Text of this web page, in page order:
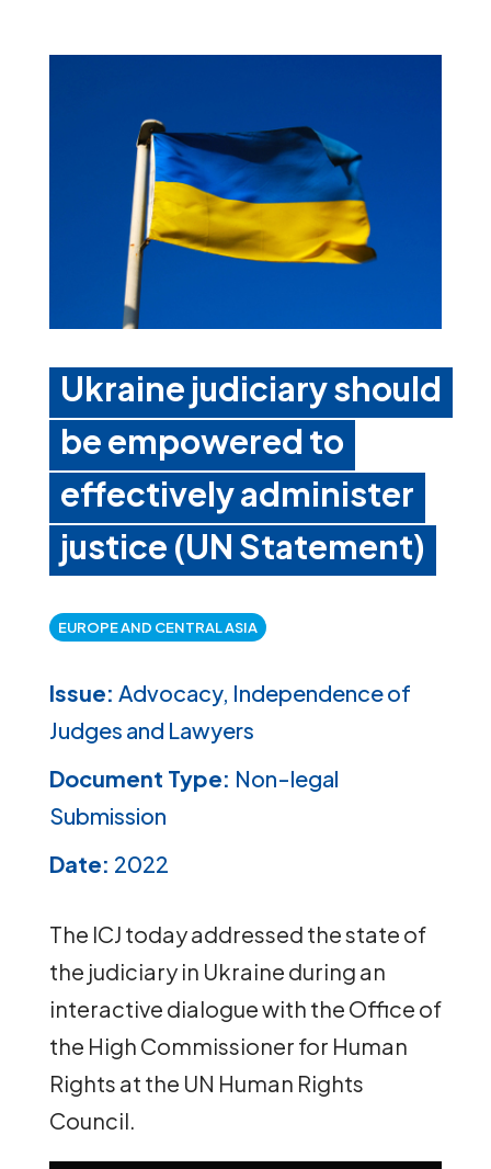
Ukraine judiciary should
be empowered to
effectively administer
justice (UN Statement)
EUROPE AND CENTRAL ASIA
Issue: Advocacy, Independence of
Judges and Lawyers
Document Type: Non-legal
Submission
Date: 2022
The ICJ today addressed the state of
the judiciary in Ukraine during an
interactive dialogue with the Office of
the High Commissioner for Human
Rights at the UN Human Rights
Council.